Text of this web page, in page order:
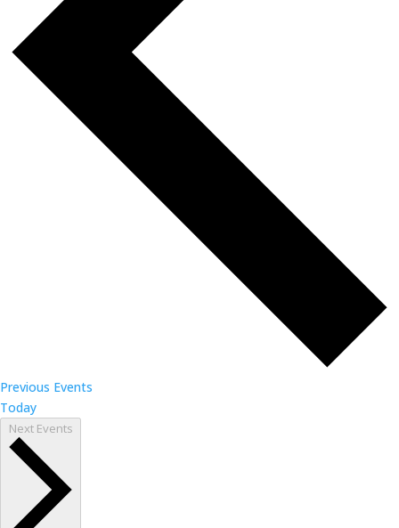
Previous Events
Today
Next Events